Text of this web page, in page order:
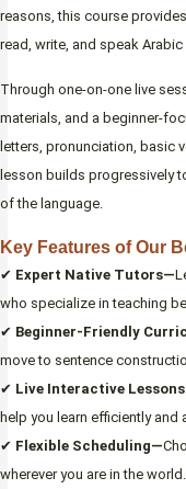
reasons, this course
read, write, and speak
Through one-on-one live
materials, and a beginner-
letters, pronunciation, basic
lesson builds progressively
of the language.
Key Features of Our
✔ Expert Native Tutors—
who specialize in teaching
✔ Beginner-Friendly
move to sentence
✔ Live Interactive
help you learn efficiently and
✔ Flexible Scheduling—
wherever you are in the world.